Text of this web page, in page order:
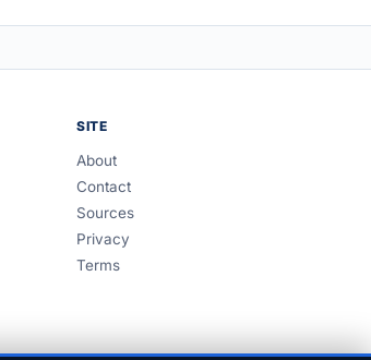
SITE
About
Contact
Sources
Privacy
Terms